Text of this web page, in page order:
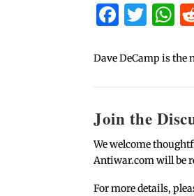
Dave DeCamp is
Join the
We welcome
Antiwar.com will be
For more details,